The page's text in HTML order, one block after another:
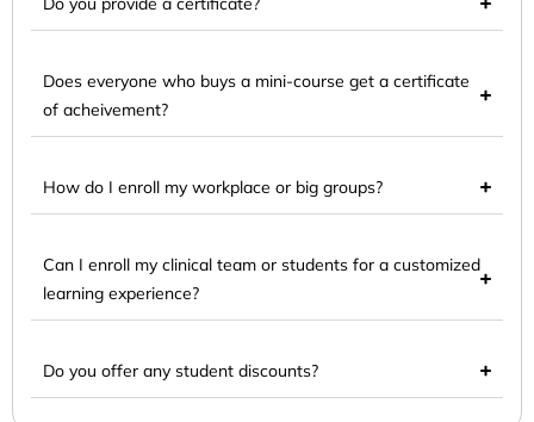
Does everyone who buys a mini-course get a certificate
of acheivement?
How do I enroll my workplace or big groups?
Can I enroll my clinical team or students for a customized
learning experience?
Do you offer any student discounts?